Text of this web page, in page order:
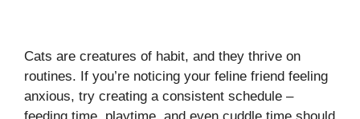
Cats are creatures of habit, and they thrive on
routines. If you’re noticing your feline friend feeling
anxious, try creating a consistent schedule –